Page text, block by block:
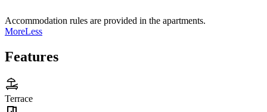
Accommodation rules are provided in the apartments.
MoreLess
Features
Terrace